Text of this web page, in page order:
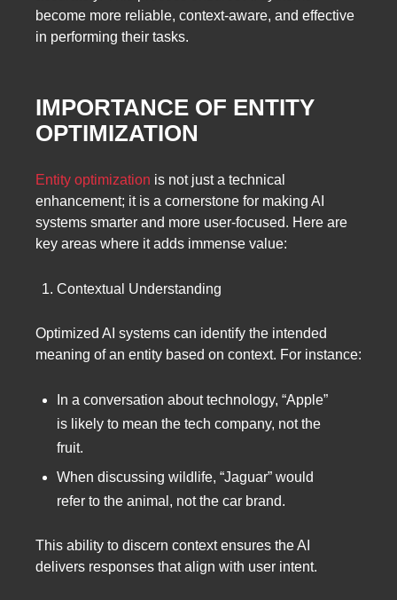
become more reliable, context-aware, and effective
in performing their tasks.
IMPORTANCE OF ENTITY
OPTIMIZATION
Entity optimization is not just a technical
enhancement; it is a cornerstone for making AI
systems smarter and more user-focused. Here are
key areas where it adds immense value:
Contextual Understanding
Optimized AI systems can identify the intended
meaning of an entity based on context. For instance:
In a conversation about technology, “Apple”
is likely to mean the tech company, not the
fruit.
When discussing wildlife, “Jaguar” would
refer to the animal, not the car brand.
This ability to discern context ensures the AI
delivers responses that align with user intent.